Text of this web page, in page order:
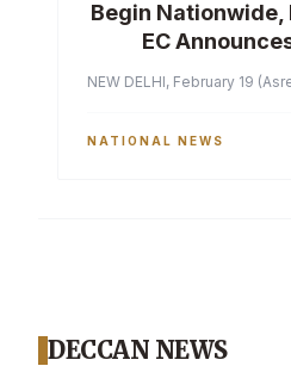
Begin
EC
NEW DELHI, February 19
NATIONAL NEWS
DECCAN NEWS